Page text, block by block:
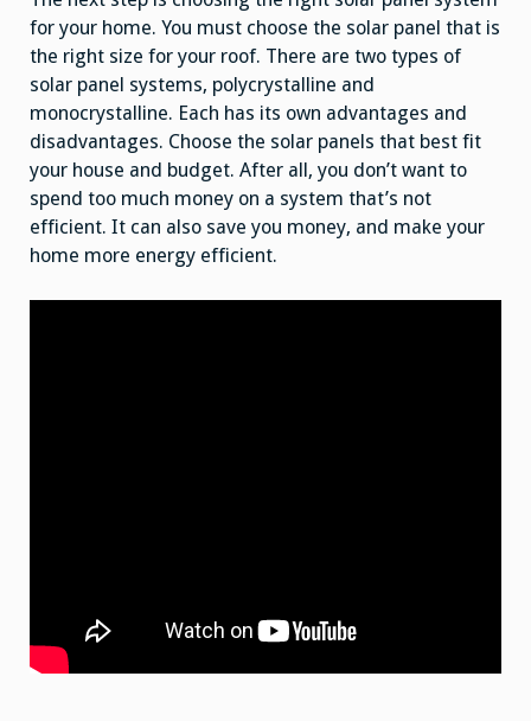
for your home. You must choose the solar panel that is
the right size for your roof. There are two types of
solar panel systems, polycrystalline and
monocrystalline. Each has its own advantages and
disadvantages. Choose the solar panels that best fit
your house and budget. After all, you don’t want to
spend too much money on a system that’s not
efficient. It can also save you money, and make your
home more energy efficient.